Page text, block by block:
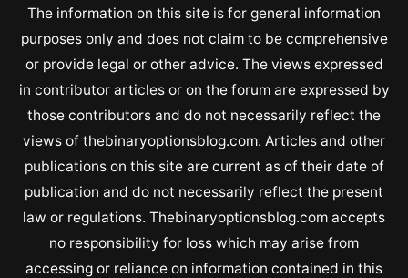
The information on this site is for general information
purposes only and does not claim to be comprehensive
or provide legal or other advice. The views expressed
in contributor articles or on the forum are expressed by
those contributors and do not necessarily reflect the
views of thebinaryoptionsblog.com. Articles and other
publications on this site are current as of their date of
publication and do not necessarily reflect the present
law or regulations. Thebinaryoptionsblog.com accepts
no responsibility for loss which may arise from
accessing or reliance on information contained in this